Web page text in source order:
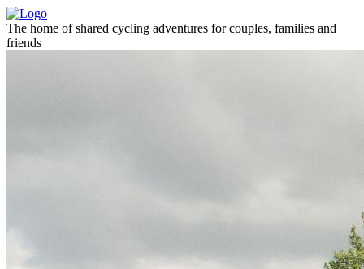
The home of shared cycling adventures for couples, families and
friends